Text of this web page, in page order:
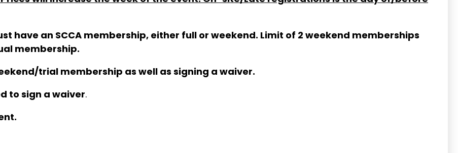
have an SCCA membership, either full or weekend. Limit of 2 weekend memberships
membership.
trial membership as well as signing a waiver.
to sign a waiver.